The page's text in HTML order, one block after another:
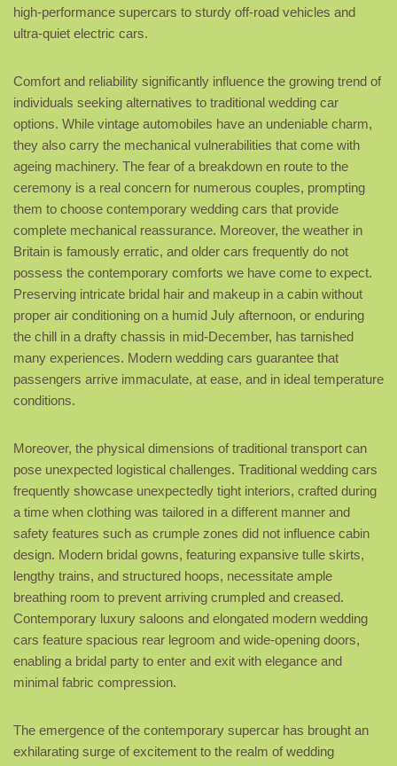
high-performance supercars to sturdy off-road vehicles and
ultra-quiet electric cars.
Comfort and reliability significantly influence the growing trend of
individuals seeking alternatives to traditional wedding car
options. While vintage automobiles have an undeniable charm,
they also carry the mechanical vulnerabilities that come with
ageing machinery. The fear of a breakdown en route to the
ceremony is a real concern for numerous couples, prompting
them to choose contemporary wedding cars that provide
complete mechanical reassurance. Moreover, the weather in
Britain is famously erratic, and older cars frequently do not
possess the contemporary comforts we have come to expect.
Preserving intricate bridal hair and makeup in a cabin without
proper air conditioning on a humid July afternoon, or enduring
the chill in a drafty chassis in mid-December, has tarnished
many experiences. Modern wedding cars guarantee that
passengers arrive immaculate, at ease, and in ideal temperature
conditions.
Moreover, the physical dimensions of traditional transport can
pose unexpected logistical challenges. Traditional wedding cars
frequently showcase unexpectedly tight interiors, crafted during
a time when clothing was tailored in a different manner and
safety features such as crumple zones did not influence cabin
design. Modern bridal gowns, featuring expansive tulle skirts,
lengthy trains, and structured hoops, necessitate ample
breathing room to prevent arriving crumpled and creased.
Contemporary luxury saloons and elongated modern wedding
cars feature spacious rear legroom and wide-opening doors,
enabling a bridal party to enter and exit with elegance and
minimal fabric compression.
The emergence of the contemporary supercar has brought an
exhilarating surge of excitement to the realm of wedding